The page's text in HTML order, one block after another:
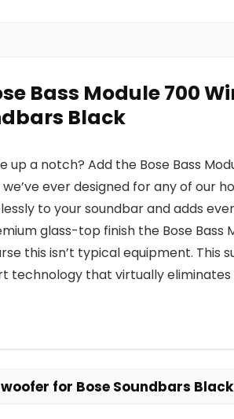
Bass Module 700
Black
a notch? Add the Bose Bass
ever designed for any of our
to your soundbar and adds
glass-top finish the Bose Bass
this isn’t typical equipment. This
that virtually
for Bose Soundbars